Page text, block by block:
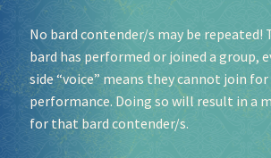
No bard contender/s may be repeated!
bard has performed or joined a group,
side “voice” means they cannot join
performance. Doing so will result in a
for that bard contender/s.